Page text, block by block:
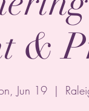
&
Jun 19
  |